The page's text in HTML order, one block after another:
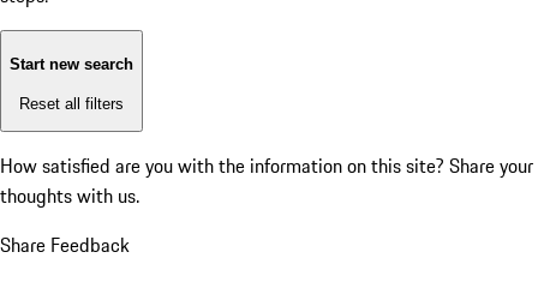
Start new search
Reset all filters
How satisfied are you with the information on this site? Share your
thoughts with us.
Share Feedback